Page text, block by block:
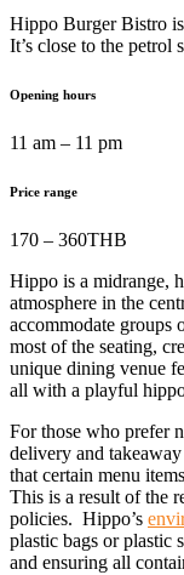
Hippo Burger Bistro
It’s close to the petrol
Opening hours
11 am – 11 pm
Price range
170 – 360THB
Hippo is a midrange,
atmosphere in the
accommodate groups
most of the seating,
unique dining venue
all with a playful
For those who prefer
delivery and
that certain menu
This is a result of the
policies. Hippo’s
plastic bags or plastic
and ensuring all